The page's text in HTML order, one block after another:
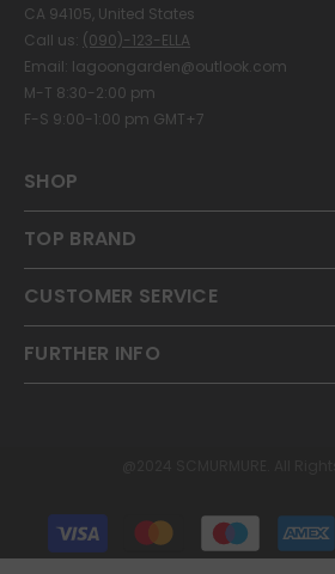
CA 94105, United States
Call us: (090)-123-ELLA
Email: lagoongarden@outlook.com
M-T 8:30-2:00 pm
F-S 9:00-1:00 pm GMT+7
SHOP
TOP BRAND
CUSTOMER SERVICE
FURTHER INFO
Payment
methods